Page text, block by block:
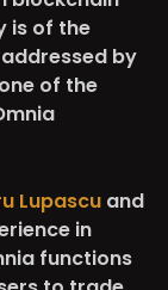
is of the
by
of the
Lupascu and
in
functions